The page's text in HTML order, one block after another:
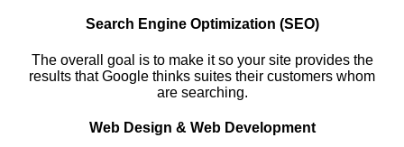
Search Engine Optimization (SEO)
The overall goal is to make it so your site provides the
results that Google thinks suites their customers whom
are searching.
Web Design & Web Development